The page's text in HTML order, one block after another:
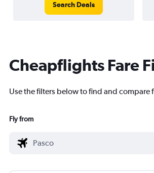
Search Deals
Cheapflights Fare
Use the filters below to find and compare
Fly from